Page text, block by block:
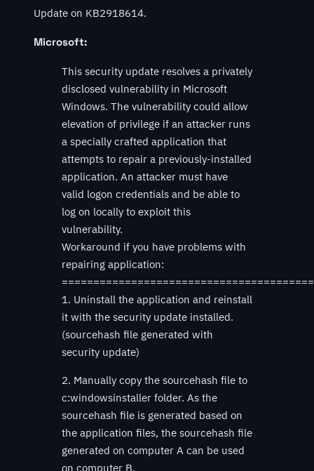
Update on KB2918614.
Microsoft:
This security update resolves a privately
disclosed vulnerability in Microsoft
Windows. The vulnerability could allow
elevation of privilege if an attacker runs
a specially crafted application that
attempts to repair a previously-installed
application. An attacker must have
valid logon credentials and be able to
log on locally to exploit this
vulnerability.
Workaround if you have problems with
repairing application:
1. Uninstall the application and reinstall
it with the security update installed.
(sourcehash file generated with
security update)
2. Manually copy the sourcehash file to
c:windowsinstaller folder. As the
sourcehash file is generated based on
the application files, the sourcehash file
generated on computer A can be used
on computer B.